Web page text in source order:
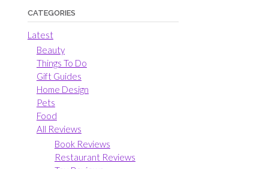
CATEGORIES
Latest
Beauty
Things To Do
Gift Guides
Home Design
Pets
Food
All Reviews
Book Reviews
Restaurant Reviews